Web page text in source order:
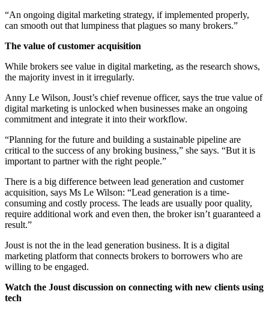
“An ongoing digital marketing strategy, if implemented properly,
can smooth out that lumpiness that plagues so many brokers.”
The value of customer acquisition
While brokers see value in digital marketing, as the research shows,
the majority invest in it irregularly.
Anny Le Wilson, Joust’s chief revenue officer, says the true value of
digital marketing is unlocked when businesses make an ongoing
commitment and integrate it into their workflow.
“Planning for the future and building a sustainable pipeline are
critical to the success of any broking business,” she says. “But it is
important to partner with the right people.”
There is a big difference between lead generation and customer
acquisition, says Ms Le Wilson: “Lead generation is a time-
consuming and costly process. The leads are usually poor quality,
require additional work and even then, the broker isn’t guaranteed a
result.”
Joust is not the in the lead generation business. It is a digital
marketing platform that connects brokers to borrowers who are
willing to be engaged.
Watch the Joust discussion on connecting with new clients using
tech